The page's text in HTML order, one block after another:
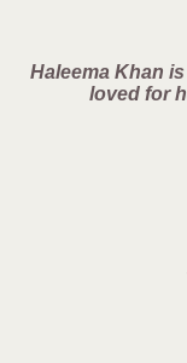
Haleema Khan
loved for